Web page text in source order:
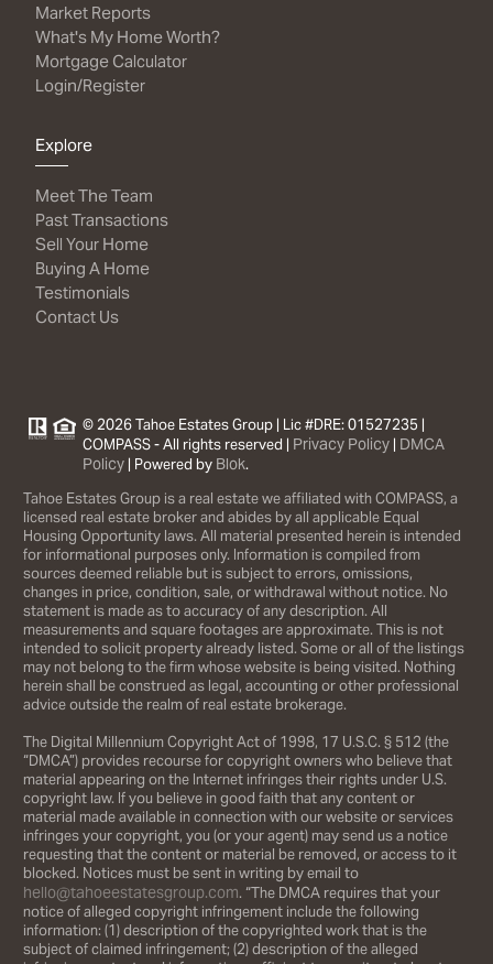
Market Reports
What's My Home Worth?
Mortgage Calculator
Login/Register
Explore
Meet The Team
Past Transactions
Sell Your Home
Buying A Home
Testimonials
Contact Us
© 2026 Tahoe Estates Group | Lic #DRE: 01527235 |
COMPASS - All rights reserved | Privacy Policy | DMCA
Policy | Powered by Blok.
Tahoe Estates Group is a real estate we affiliated with COMPASS, a
licensed real estate broker and abides by all applicable Equal
Housing Opportunity laws. All material presented herein is intended
for informational purposes only. Information is compiled from
sources deemed reliable but is subject to errors, omissions,
changes in price, condition, sale, or withdrawal without notice. No
statement is made as to accuracy of any description. All
measurements and square footages are approximate. This is not
intended to solicit property already listed. Some or all of the listings
may not belong to the firm whose website is being visited. Nothing
herein shall be construed as legal, accounting or other professional
advice outside the realm of real estate brokerage.
The Digital Millennium Copyright Act of 1998, 17 U.S.C. § 512 (the
“DMCA”) provides recourse for copyright owners who believe that
material appearing on the Internet infringes their rights under U.S.
copyright law. If you believe in good faith that any content or
material made available in connection with our website or services
infringes your copyright, you (or your agent) may send us a notice
requesting that the content or material be removed, or access to it
blocked. Notices must be sent in writing by email to
hello@tahoeestatesgroup.com. “The DMCA requires that your
notice of alleged copyright infringement include the following
information: (1) description of the copyrighted work that is the
subject of claimed infringement; (2) description of the alleged